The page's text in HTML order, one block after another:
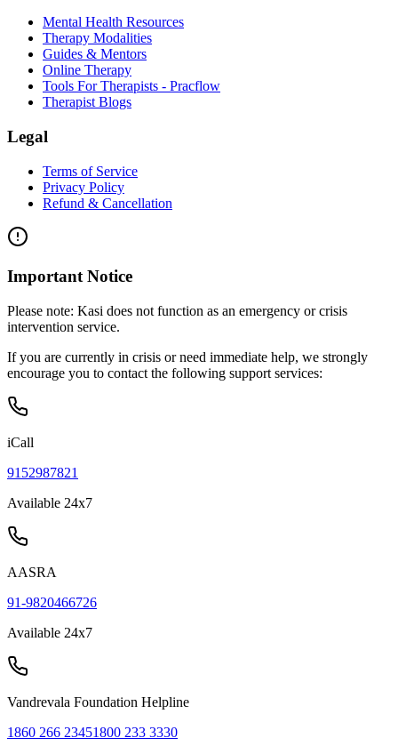
Mental Health Resources
Therapy Modalities
Guides & Mentors
Online Therapy
Tools For Therapists - Pracflow
Therapist Blogs
Legal
Terms of Service
Privacy Policy
Refund & Cancellation
Important Notice
Please note: Kasi does not function as an emergency or crisis
intervention service.
If you are currently in crisis or need immediate help, we strongly
encourage you to contact the following support services:
iCall
9152987821
Available 24x7
AASRA
91-9820466726
Available 24x7
Vandrevala Foundation Helpline
1860 266 23451800 233 3330